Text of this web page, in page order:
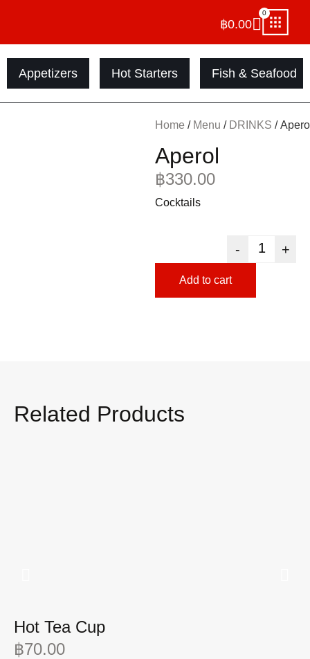
฿0.00
0
Appetizers Hot Starters Fish & Seafood
Home / Menu / DRINKS /
Aperol
฿330.00
Cocktails
- +
Add to cart
Related Products
Hot Tea Cup
฿70.00